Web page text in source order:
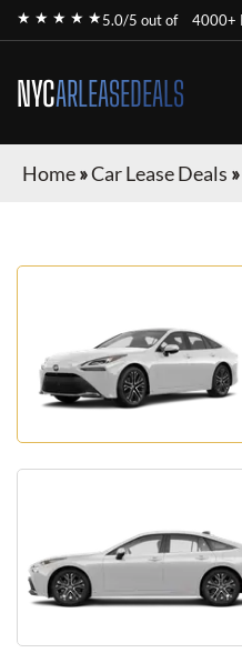
★ ★ ★ ★ ★5.0/5 out of 4000+
NYCARLEASEDEALS
Home»Car Lease Deals »